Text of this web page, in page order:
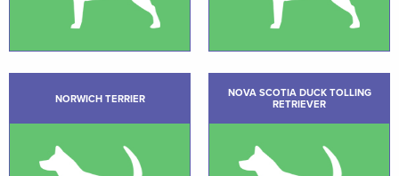
NORWICH TERRIER
NOVA SCOTIA DUCK TOLLING
RETRIEVER